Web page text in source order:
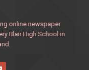
online newspaper
Blair High School in